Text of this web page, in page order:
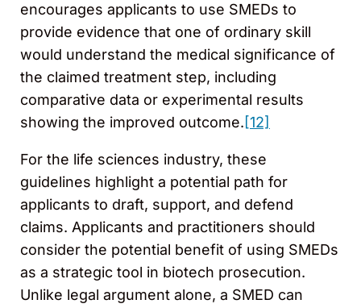
encourages applicants to use SMEDs to
provide evidence that one of ordinary skill
would understand the medical significance of
the claimed treatment step, including
comparative data or experimental results
showing the improved outcome.[12]
For the life sciences industry, these
guidelines highlight a potential path for
applicants to draft, support, and defend
claims. Applicants and practitioners should
consider the potential benefit of using SMEDs
as a strategic tool in biotech prosecution.
Unlike legal argument alone, a SMED can